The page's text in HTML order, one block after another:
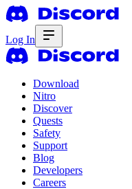
Log In
Download
Nitro
Discover
Quests
Safety
Support
Blog
Developers
Careers